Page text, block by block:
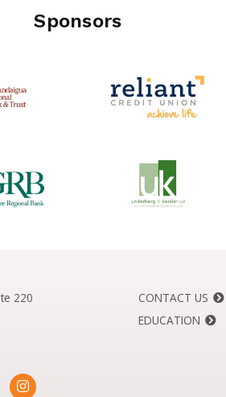
Sponsors
220
CONTACT US
EDUCATION